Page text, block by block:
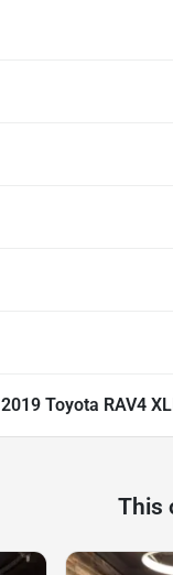
2019 Toyota RAV4
This